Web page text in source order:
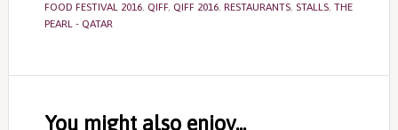
FOOD FESTIVAL 2016, QIFF, QIFF 2016, RESTAURANTS, STALLS, THE
PEARL - QATAR
Interactions
You might also enjoy...